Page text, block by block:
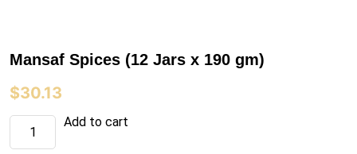
Mansaf Spices (12 Jars x 190 gm)
$30.13
Mansaf
Spices
(12
Add to cart